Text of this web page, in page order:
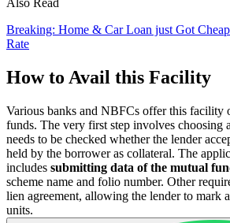
Breaking: Home & Car Loan just Got
Rate
How to Avail this Facility
Various banks and NBFCs offer this facility
funds. The very first step involves choosing
needs to be checked whether the lender
held by the borrower as collateral. The
includes submitting data of the mutual
scheme name and folio number. Other
lien agreement, allowing the lender to mark
units.